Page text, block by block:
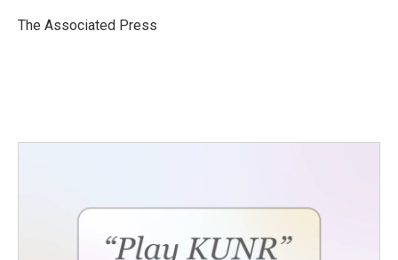
o
r
I
The Associated Press